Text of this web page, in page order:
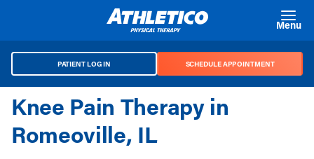
Menu
PATIENT LOG IN SCHEDULE APPOINTMENT
Knee Pain Therapy in
Romeoville, IL